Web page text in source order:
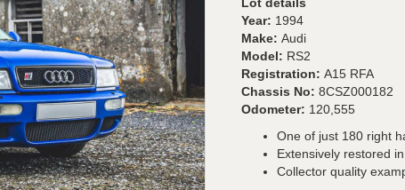
Year: 1994
Make: Audi
Model: RS2
Registration: A15 RFA
Chassis No: 8CSZ000182
Odometer: 120,555
One of just 180 right
Extensively restored
Collector quality